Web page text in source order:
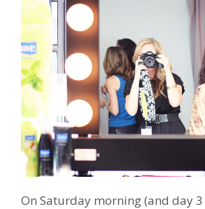
On Saturday morning (and day